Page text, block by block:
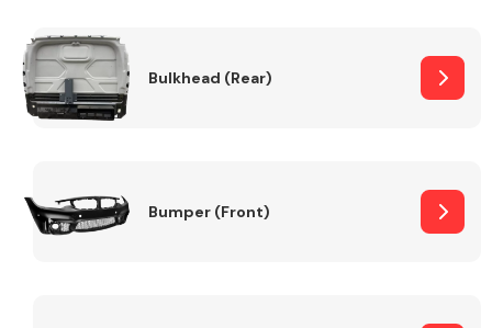
Bulkhead (Rear)
Bumper (Front)